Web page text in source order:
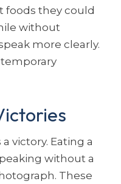
foods they could
without
more clearly.
victory. Eating a
without a
These